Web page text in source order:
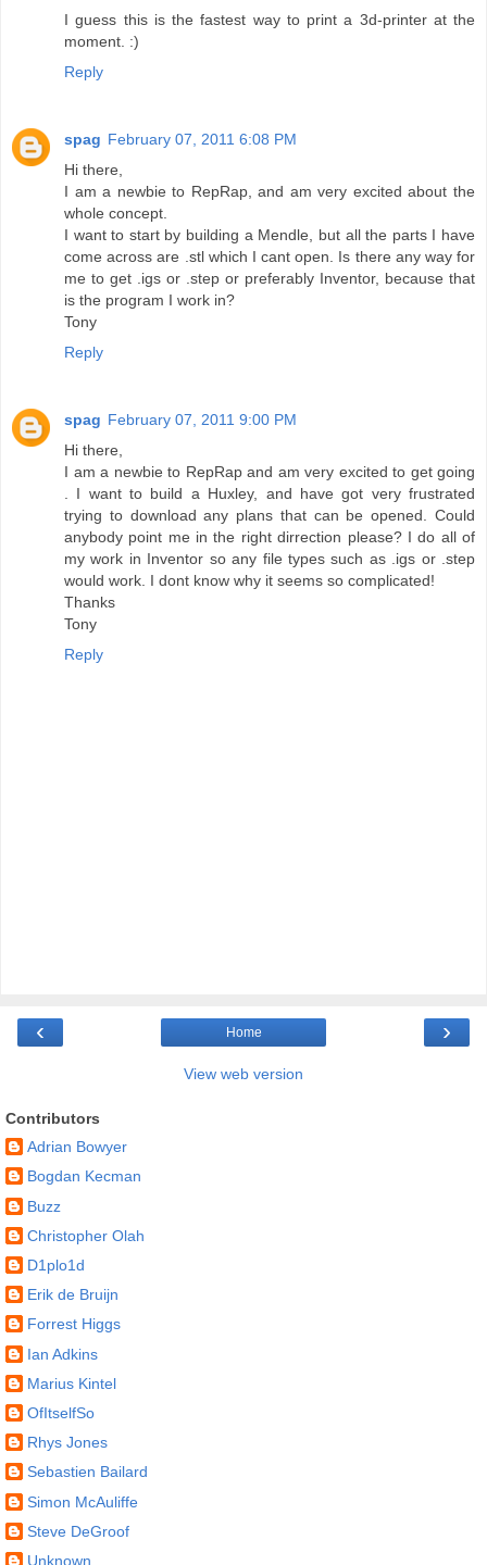
I guess this is the fastest way to print a 3d-printer at the
moment. :)
Reply
spag February 07, 2011 6:08 PM
Hi there,
I am a newbie to RepRap, and am very excited about the
whole concept.
I want to start by building a Mendle, but all the parts I have
come across are .stl which I cant open. Is there any way for
me to get .igs or .step or preferably Inventor, because that
is the program I work in?
Tony
Reply
spag February 07, 2011 9:00 PM
Hi there,
I am a newbie to RepRap and am very excited to get going
. I want to build a Huxley, and have got very frustrated
trying to download any plans that can be opened. Could
anybody point me in the right dirrection please? I do all of
my work in Inventor so any file types such as .igs or .step
would work. I dont know why it seems so complicated!
Thanks
Tony
Reply
‹ ›
Home
View web version
Contributors
Adrian Bowyer
Bogdan Kecman
Buzz
Christopher Olah
D1plo1d
Erik de Bruijn
Forrest Higgs
Ian Adkins
Marius Kintel
OfItselfSo
Rhys Jones
Sebastien Bailard
Simon McAuliffe
Steve DeGroof
Unknown